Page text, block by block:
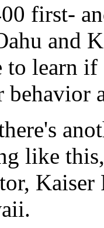
first-
and
to learn
like
Kaiser